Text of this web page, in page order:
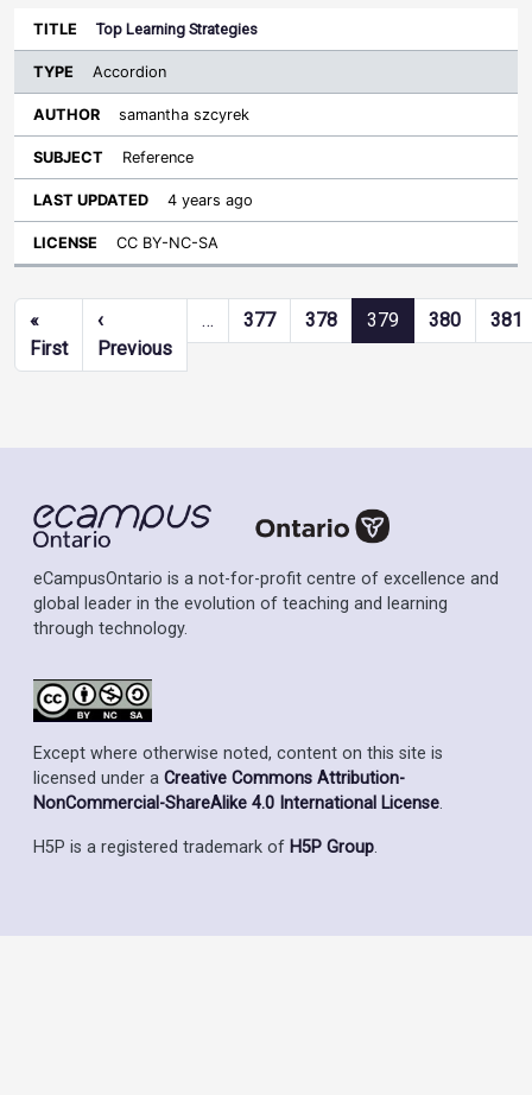
Top Learning Strategies
Accordion
samantha szcyrek
Reference
4 years ago
CC BY-NC-SA
Pagination
«
FirstFirst page
‹
PreviousPrevious page
… 377 378 379 380 381
eCampusOntario is a not-for-profit centre of excellence and
global leader in the evolution of teaching and learning
through technology.
Except where otherwise noted, content on this site is
licensed under a Creative Commons Attribution-
NonCommercial-ShareAlike 4.0 International License.
H5P is a registered trademark of H5P Group.